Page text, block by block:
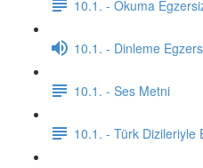
10.1. - Okuma
10.1. - Dinleme
10.1. - Ses Metni
10.1. - Türk Dizileriyle